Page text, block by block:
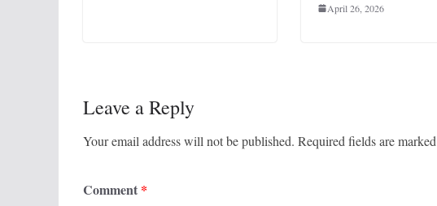
April 26, 2026
Leave a Reply
Your email address will not be published. Required fields are marked
Comment *